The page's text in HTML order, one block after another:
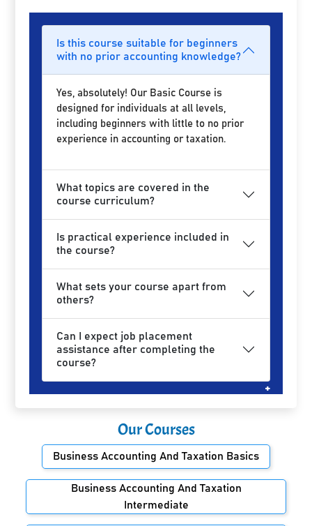
Is this course suitable for beginners
with no prior accounting knowledge?
Yes, absolutely! Our Basic Course is
designed for individuals at all levels,
including beginners with little to no prior
experience in accounting or taxation.
What topics are covered in the
course curriculum?
Is practical experience included in
the course?
What sets your course apart from
others?
Can I expect job placement
assistance after completing the
course?
Our Courses
Business Accounting And Taxation Basics
Business Accounting And Taxation
Intermediate